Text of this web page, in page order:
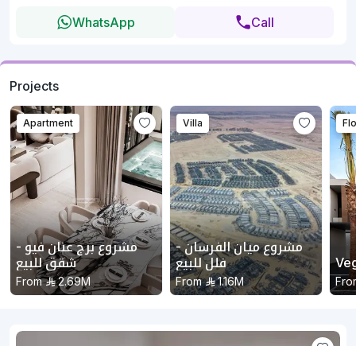
WhatsApp Call
Projects
Apartment
مشروع برج عنان فيو -
شقق للبيع
From 2.69M
Villa
مشروع ميان الفرسان -
فلل للبيع
From 1.16M